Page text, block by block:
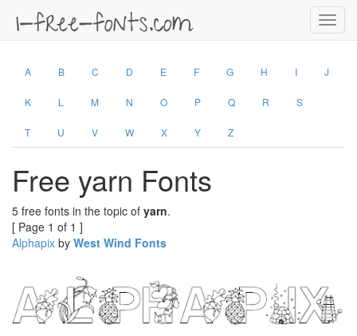
A B C D E F G H I J
K L M N O P Q R S
T U V W X Y Z
Free yarn Fonts
5 free fonts in the topic of yarn.
[ Page 1 of 1 ]
Alphapix by West Wind Fonts